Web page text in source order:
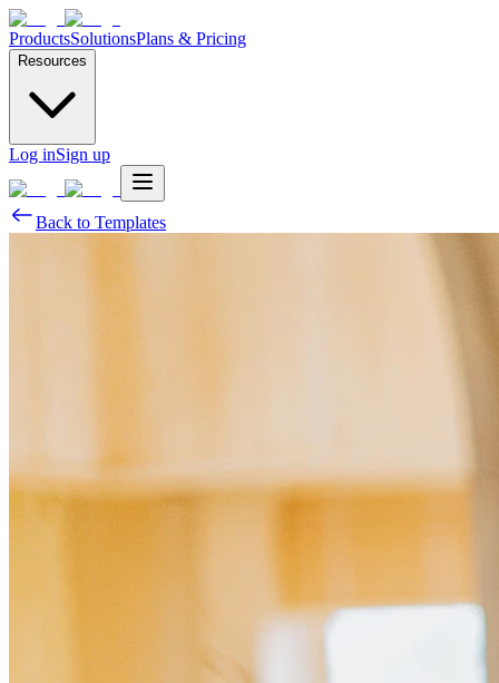
ProductsSolutionsPlans & Pricing
Resources
Log inSign up
Back to Templates